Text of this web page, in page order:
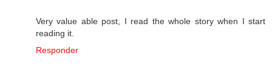
Very value able post, I read the whole story when I start
reading it.
Responder